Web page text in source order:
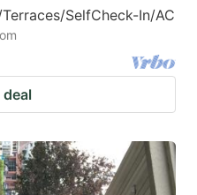
SelfCheck-In/AC